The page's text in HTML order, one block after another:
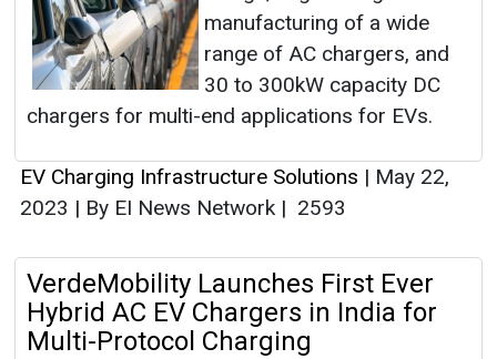
manufacturing of a wide
range of AC chargers, and
30 to 300kW capacity DC
chargers for multi-end applications for EVs.
EV Charging Infrastructure Solutions | May 22,
2023 | By EI News Network | 2593
VerdeMobility Launches First Ever
Hybrid AC EV Chargers in India for
Multi-Protocol Charging